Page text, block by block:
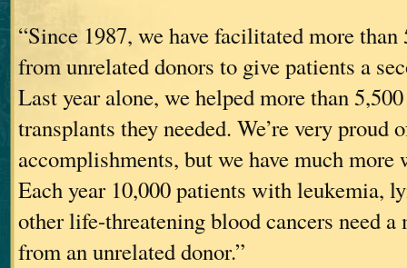
“Since 1987, we have facilitated more than
from unrelated donors to give patients a
Last year alone, we helped more than
transplants they needed. We’re very proud
accomplishments, but we have much more
Each year 10,000 patients with leukemia,
other life-threatening blood cancers need
from an unrelated donor.”